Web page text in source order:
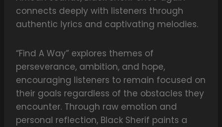
connects deeply with listeners through
authentic lyrics and captivating melodies.
“Find A Way” explores themes of
perseverance, ambition, and hope,
encouraging listeners to remain focused on
their goals regardless of the obstacles they
encounter. Through raw emotion and
personal reflection, Black Sherif paints a